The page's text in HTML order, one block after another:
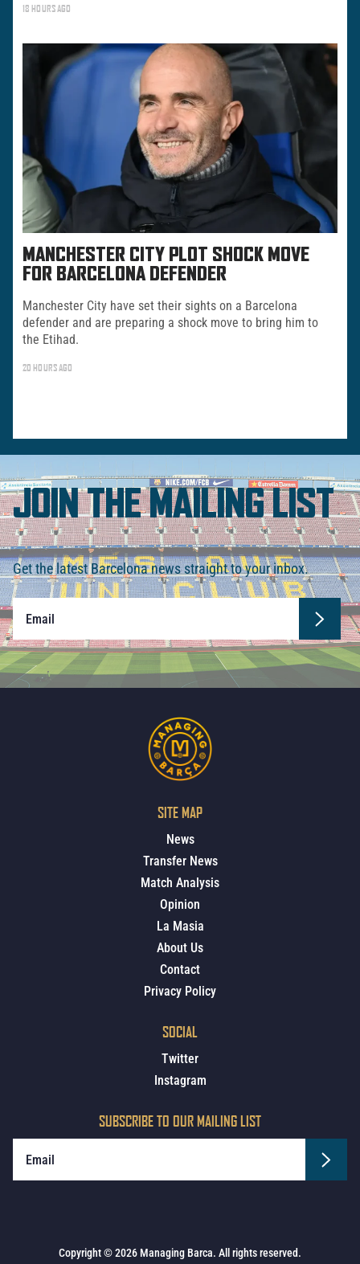
18 HOURS AGO
MANCHESTER CITY PLOT SHOCK MOVE
FOR BARCELONA DEFENDER
Manchester City have set their sights on a Barcelona
defender and are preparing a shock move to bring him to
the Etihad.
20 HOURS AGO
JOIN THE MAILING LIST
Get the latest Barcelona news straight to your inbox.
SITE MAP
News
Transfer News
Match Analysis
Opinion
La Masia
About Us
Contact
Privacy Policy
SOCIAL
Twitter
Instagram
SUBSCRIBE TO OUR MAILING LIST
Copyright © 2026 Managing Barca. All rights reserved.